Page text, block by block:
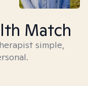
Match
simple,